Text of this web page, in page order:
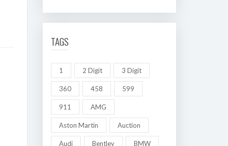
TAGS
1 2 Digit 3 Digit
360 458 599
911 AMG
Aston Martin Auction
Audi Bentley BMW